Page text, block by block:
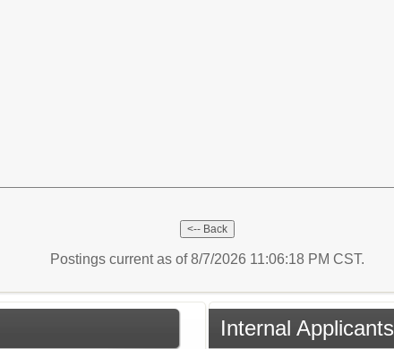
Postings current as of 8/7/2026 11:06:18 PM CST.
Internal Applicants